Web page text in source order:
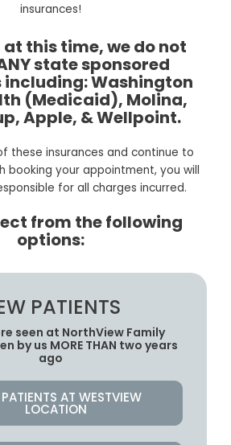
insurances!
this time, we do not
state sponsored
including: Washington
(Medicaid), Molina,
Apple, & Wellpoint.
these insurances and continue to
booking your appointment, you will
for all charges incurred.
from the following
options:
PATIENTS
seen at NorthView Family
by us MORE THAN two years
ago
AT WESTVIEW
LOCATION